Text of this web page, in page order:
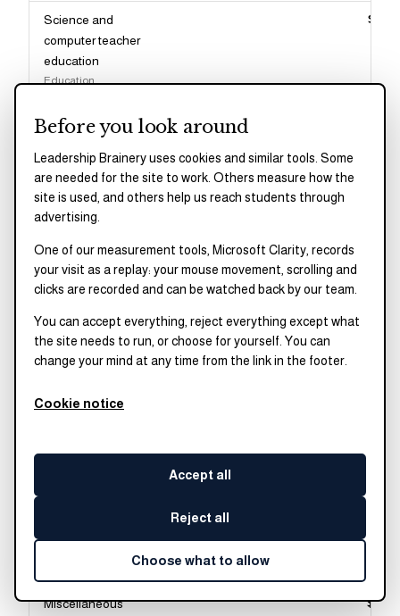
Science and
computer teacher
education
Education
Miscellaneous
education
Education
Social psychology
Psychology
Film, video, and
photographic arts
Arts
Fine arts
Arts
Arts
arts
Miscellaneous
Before you look around
Leadership Brainery uses cookies and similar tools. Some
are needed for the site to work. Others measure how the
site is used, and others help us reach students through
advertising.
One of our measurement tools, Microsoft Clarity, records
your visit as a replay: your mouse movement, scrolling and
clicks are recorded and can be watched back by our team.
You can accept everything, reject everything except what
the site needs to run, or choose for yourself. You can
change your mind at any time from the link in the footer.
Cookie notice
Accept all
Reject all
Choose what to allow